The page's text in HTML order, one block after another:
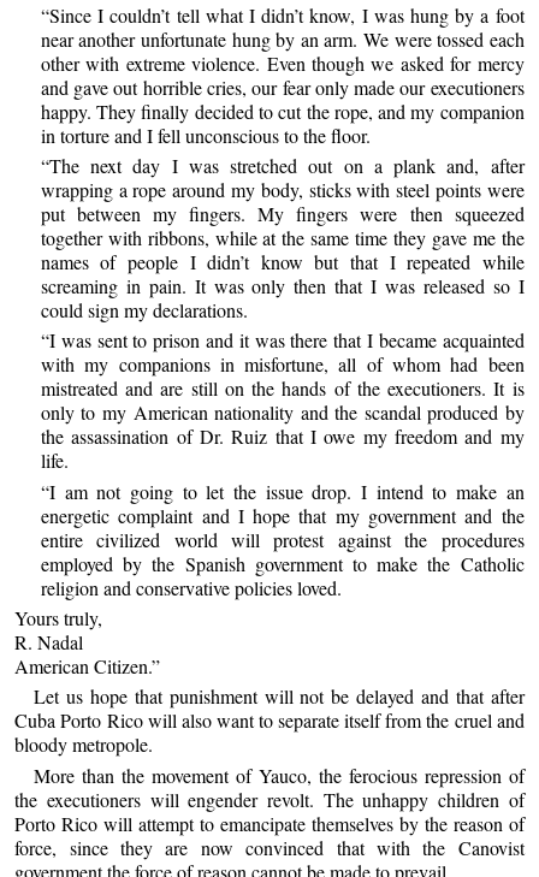
“Since I couldn’t tell what I didn’t know, I was hung by a foot
near another unfortunate hung by an arm. We were tossed each
other with extreme violence. Even though we asked for mercy
and gave out horrible cries, our fear only made our executioners
happy. They finally decided to cut the rope, and my companion
in torture and I fell unconscious to the floor.
“The next day I was stretched out on a plank and, after
wrapping a rope around my body, sticks with steel points were
put between my fingers. My fingers were then squeezed
together with ribbons, while at the same time they gave me the
names of people I didn’t know but that I repeated while
screaming in pain. It was only then that I was released so I
could sign my declarations.
“I was sent to prison and it was there that I became acquainted
with my companions in misfortune, all of whom had been
mistreated and are still on the hands of the executioners. It is
only to my American nationality and the scandal produced by
the assassination of Dr. Ruiz that I owe my freedom and my
life.
“I am not going to let the issue drop. I intend to make an
energetic complaint and I hope that my government and the
entire civilized world will protest against the procedures
employed by the Spanish government to make the Catholic
religion and conservative policies loved.
Yours truly,
R. Nadal
American Citizen.”
Let us hope that punishment will not be delayed and that after
Cuba Porto Rico will also want to separate itself from the cruel and
bloody metropole.
More than the movement of Yauco, the ferocious repression of
the executioners will engender revolt. The unhappy children of
Porto Rico will attempt to emancipate themselves by the reason of
force, since they are now convinced that with the Canovist
government the force of reason cannot be made to prevail.